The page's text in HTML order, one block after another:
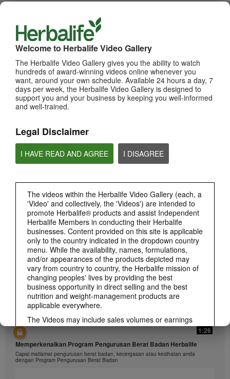
Welcome to Herbalife Video Gallery
The Herbalife Video Gallery gives you the ability to watch
hundreds of award-winning videos online whenever you
want, around your own schedule. Available 24 hours a day, 7
days per week, the Herbalife Video Gallery is designed to
support you and your business by keeping you well-informed
and well-trained.
Legal Disclaimer
I HAVE READ AND AGREE I DISAGREE
The videos within the Herbalife Video Gallery (each, a
'Video' and collectively, the 'Videos') are intended to
promote Herbalife® products and assist Independent
Herbalife Members in conducting their Herbalife
businesses. Content provided on this site is applicable
only to the country indicated in the dropdown country
menu. While the availability, names, formulations,
and/or appearances of the products depicted may
vary from country to country, the Herbalife mission of
changing peoples' lives by providing the best
business opportunity in direct selling and the best
nutrition and weight-management products are
applicable everywhere.
The Videos may include sales volumes or earnings
experiences of various Independent Herbalife
Marketing Plan and who reside in various countries.
These incomes are applicable to the individuals (or
examples) depicted and are not average; nor do they
HERBALIFE PROMOTIONS
LIFE CHANGING STORIES
PRODUCTS View All
1:26
介绍康宝莱的体重管理计划
通过体重管理计划实现您的体重管理、健身或健康目标
1:26
Memperkenalkan Program Pengurusan Berat Badan Herbalife
Capai matlamat pengurusan berat badan, kecergasan atau kesihatan anda
dengan Program Pengurusan Berat Badan